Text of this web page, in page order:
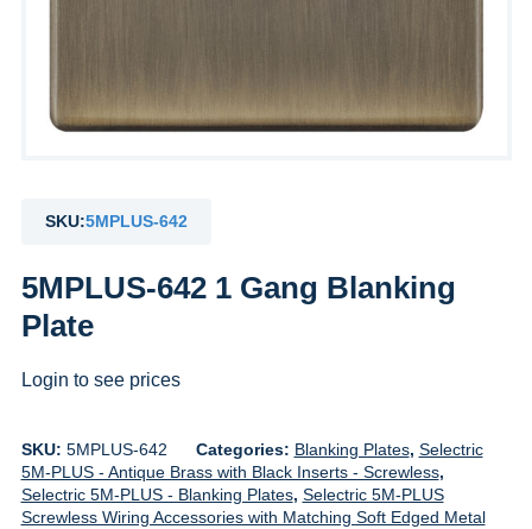
SKU:5MPLUS-642
5MPLUS-642 1 Gang Blanking
Plate
Login to see prices
SKU: 5MPLUS-642 Categories: Blanking Plates, Selectric
5M-PLUS - Antique Brass with Black Inserts - Screwless,
Selectric 5M-PLUS - Blanking Plates, Selectric 5M-PLUS
Screwless Wiring Accessories with Matching Soft Edged Metal